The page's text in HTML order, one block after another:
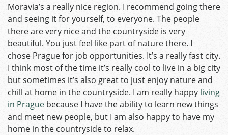
Moravia’s a really nice region. I recommend going there
and seeing it for yourself, to everyone. The people
there are very nice and the countryside is very
beautiful. You just feel like part of nature there. I
chose Prague for job opportunities. It’s a really fast city.
I think most of the time it’s really cool to live in a big city
but sometimes it’s also great to just enjoy nature and
chill at home in the countryside. I am really happy living
in Prague because I have the ability to learn new things
and meet new people, but I am also happy to have my
home in the countryside to relax.